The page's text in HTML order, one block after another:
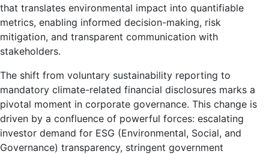
that translates environmental impact into quantifiable
metrics, enabling informed decision-making, risk
mitigation, and transparent communication with
stakeholders.
The shift from voluntary sustainability reporting to
mandatory climate-related financial disclosures marks a
pivotal moment in corporate governance. This change is
driven by a confluence of powerful forces: escalating
investor demand for ESG (Environmental, Social, and
Governance) transparency, stringent government